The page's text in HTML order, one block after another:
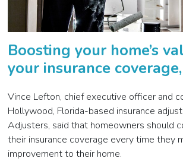
Boosting your home’s
your insurance
Vince Lefton, chief executive officer and
Hollywood, Florida-based insurance
Adjusters, said that homeowners should
their insurance coverage every time they
improvement to their home.